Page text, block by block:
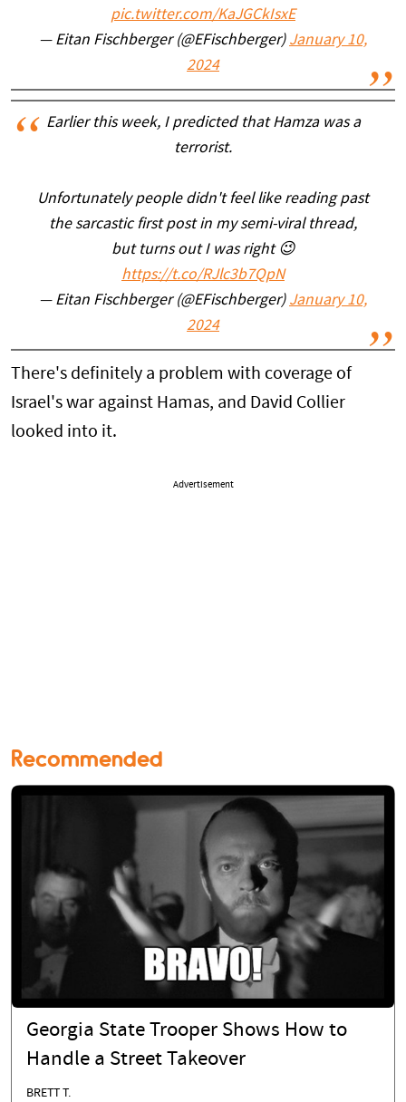
pic.twitter.com/KaJGCkIsxE
— Eitan Fischberger (@EFischberger) January 10,
2024
Earlier this week, I predicted that Hamza was a
terrorist.
Unfortunately people didn't feel like reading past
the sarcastic first post in my semi-viral thread,
but turns out I was right 😉
https://t.co/RJlc3b7QpN
— Eitan Fischberger (@EFischberger) January 10,
2024
There's definitely a problem with coverage of
Israel's war against Hamas, and David Collier
looked into it.
Advertisement
Recommended
Georgia State Trooper Shows How to
Handle a Street Takeover
BRETT T.